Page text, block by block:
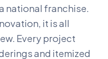
national franchise.
it is all
Every project
and itemized